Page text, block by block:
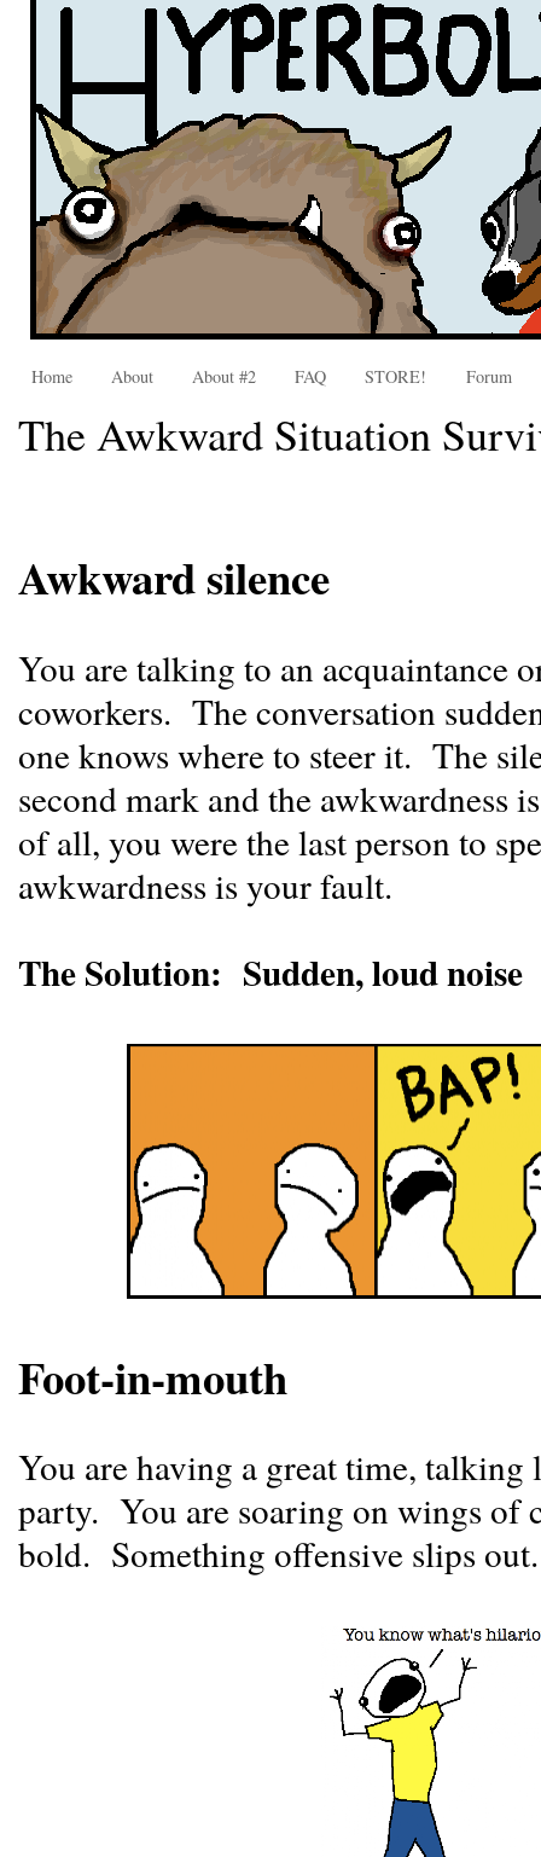
Home About About #2 FAQ STORE! Forum
The Awkward Situation
Awkward silence
You are talking to an acquaintance
coworkers. The conversation
one knows where to steer it. The
second mark and the
of all, you were the last person to
awkwardness is your fault.
The Solution: Sudden, loud noise
Foot-in-mouth
You are having a great time,
party. You are soaring on wings of
bold. Something offensive slips